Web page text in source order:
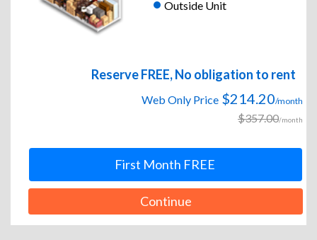
Outside Unit
Reserve FREE, No obligation to rent
Web Only Price $214.20/month
$357.00/month
First Month FREE
Continue